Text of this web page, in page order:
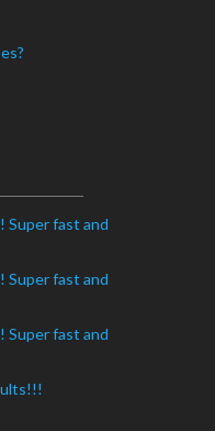
Super fast and
Super fast and
Super fast and